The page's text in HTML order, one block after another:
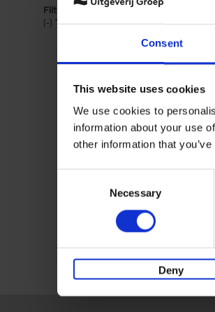
Consent
This website uses cookies
We use cookies to
information about your use
other information that
Necessary
Deny
Filter by categories lannoo int:
(-) Remove Travel & Lifestyle filter
Travel & Lifestyle